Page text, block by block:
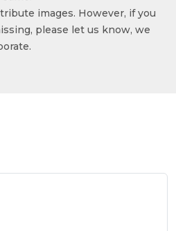
images. However, if you
please let us know, we